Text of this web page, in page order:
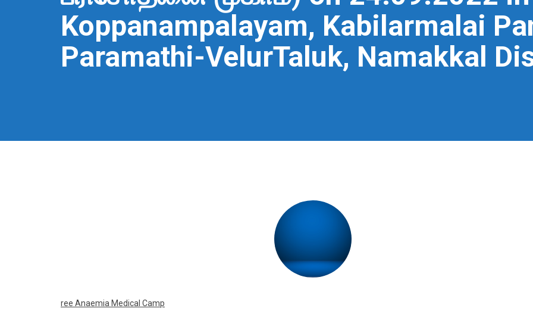
Koppanampalayam, Kabilarmalai
Paramathi-VelurTaluk, Namakkal
ree Anaemia Medical Camp